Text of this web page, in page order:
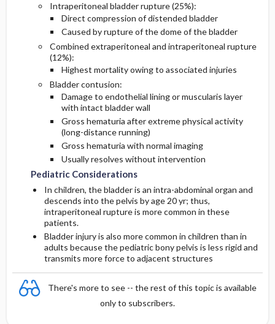
Intraperitoneal bladder rupture (25%):
Direct compression of distended bladder
Caused by rupture of the dome of the bladder
Combined extraperitoneal and intraperitoneal rupture
(12%):
Highest mortality owing to associated injuries
Bladder contusion:
Damage to endothelial lining or muscularis layer
with intact bladder wall
Gross hematuria after extreme physical activity
(long-distance running)
Gross hematuria with normal imaging
Usually resolves without intervention
Pediatric Considerations
In children, the bladder is an intra-abdominal organ and
descends into the pelvis by age 20 yr; thus,
intraperitoneal rupture is more common in these
patients.
Bladder injury is also more common in children than in
adults because the pediatric bony pelvis is less rigid and
transmits more force to adjacent structures
There's more to see -- the rest of this topic is available
only to subscribers.